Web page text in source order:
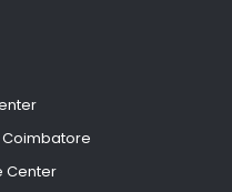
Coimbatore
Center